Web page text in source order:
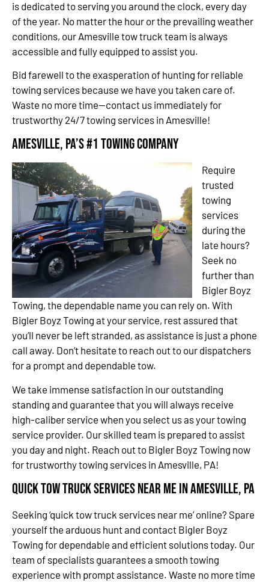
is dedicated to serving you around the clock, every day
of the year. No matter the hour or the prevailing weather
conditions, our Amesville tow truck team is always
accessible and fully equipped to assist you.
Bid farewell to the exasperation of hunting for reliable
towing services because we have you taken care of.
Waste no more time—contact us immediately for
trustworthy 24/7 towing services in Amesville!
Amesville, PA’s #1 Towing Company
Require
trusted
towing
services
during the
late hours?
Seek no
further than
Bigler Boyz
Towing, the dependable name you can rely on. With
Bigler Boyz Towing at your service, rest assured that
you’ll never be left stranded, as assistance is just a phone
call away. Don’t hesitate to reach out to our dispatchers
for a prompt and dependable tow.
We take immense satisfaction in our outstanding
standing and guarantee that you will always receive
high-caliber service when you select us as your towing
service provider. Our skilled team is prepared to assist
you day and night. Reach out to Bigler Boyz Towing now
for trustworthy towing services in Amesville, PA!
Quick Tow Truck Services Near Me in Amesville, PA
Seeking ‘quick tow truck services near me’ online? Spare
yourself the arduous hunt and contact Bigler Boyz
Towing for dependable and efficient solutions today. Our
team of specialists guarantees a smooth towing
experience with prompt assistance. Waste no more time